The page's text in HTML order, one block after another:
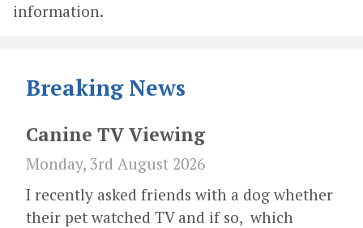
information.
Breaking News
Canine TV Viewing
Monday, 3rd August 2026
I recently asked friends with a dog whether
their pet watched TV and if so, which